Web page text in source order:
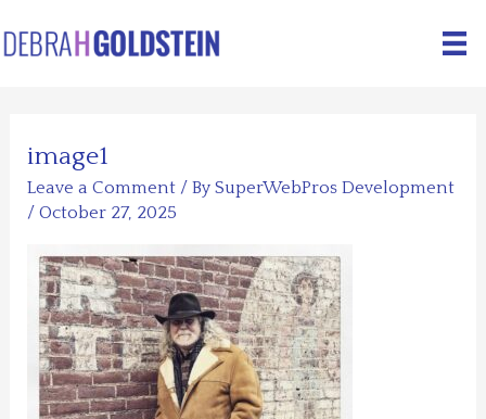
to
image1
Leave a Comment / BySuperWebPros Development
/October 27, 2025